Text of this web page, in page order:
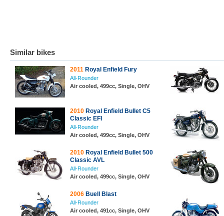
Similar bikes
2011 Royal Enfield Fury
All-Rounder
Air cooled, 499cc, Single, OHV
2010 Royal Enfield Bullet C5
Classic EFI
All-Rounder
Air cooled, 499cc, Single, OHV
2010 Royal Enfield Bullet 500
Classic AVL
All-Rounder
Air cooled, 499cc, Single, OHV
2006 Buell Blast
All-Rounder
Air cooled, 491cc, Single, OHV